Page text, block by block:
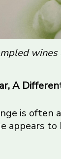
mpled wines
A
is often
appears